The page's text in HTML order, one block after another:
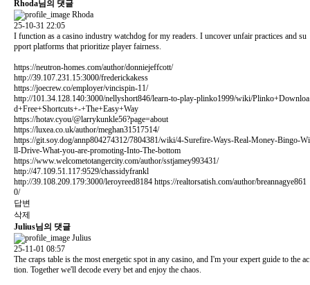
Rhoda님의 댓글
Rhoda
25-10-31 22:05
I function as a casino industry watchdog for my readers. I uncover unfair practices and su
pport platforms that prioritize player fairness.
https://neutron-homes.com/author/donniejeffcott/
http://39.107.231.15:3000/frederickakess
https://joecrew.co/employer/vincispin-11/
http://101.34.128.140:3000/nellyshort846/learn-to-play-plinko1999/wiki/Plinko+Downloa
d+Free+Shortcuts+-+The+Easy+Way
https://hotav.cyou/@larrykunkle56?page=about
https://luxea.co.uk/author/meghan31517514/
https://git.soy.dog/annp804274312/7804381/wiki/4-Surefire-Ways-Real-Money-Bingo-Wi
ll-Drive-What-you-are-promoting-Into-The-bottom
https://www.welcometotangercity.com/author/sstjamey993431/
http://47.109.51.117:9529/chassidyfrankl
http://39.108.209.179:3000/leroyreed8184 https://realtorsatish.com/author/breannagye861
0/
답변
삭제
Julius님의 댓글
Julius
25-11-01 08:57
The craps table is the most energetic spot in any casino, and I'm your expert guide to the ac
tion. Together we'll decode every bet and enjoy the chaos.